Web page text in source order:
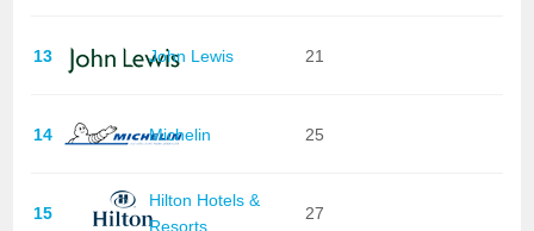
13 John Lewis 21
14 Michelin 25
15
Hilton Hotels &
Resorts
27